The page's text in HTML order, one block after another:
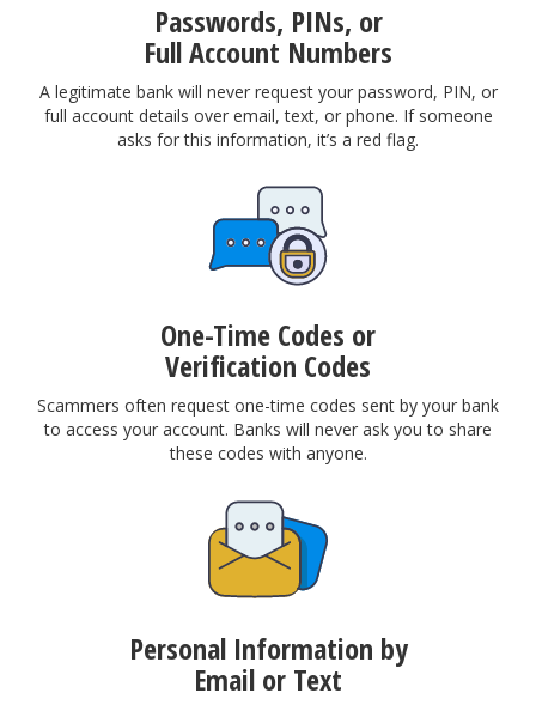
Passwords, PINs, or
Full Account Numbers
A legitimate bank will never request your password, PIN, or
full account details over email, text, or phone. If someone
asks for this information, it’s a red flag.
One-Time Codes or
Verification Codes
Scammers often request one-time codes sent by your bank
to access your account. Banks will never ask you to share
these codes with anyone.
Personal Information by
Email or Text​